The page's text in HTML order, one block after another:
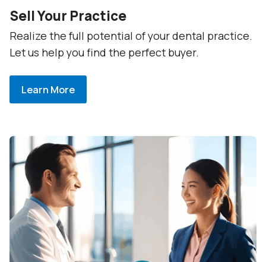
Sell Your Practice
Realize the full potential of your dental practice.
Let us help you find the perfect buyer.
Learn More